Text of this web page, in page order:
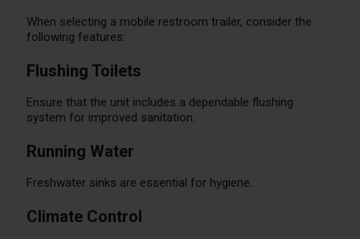
When selecting a mobile restroom trailer, consider the
following features:
Flushing Toilets
Ensure that the unit includes a dependable flushing
system for improved sanitation.
Running Water
Freshwater sinks are essential for hygiene.
Climate Control